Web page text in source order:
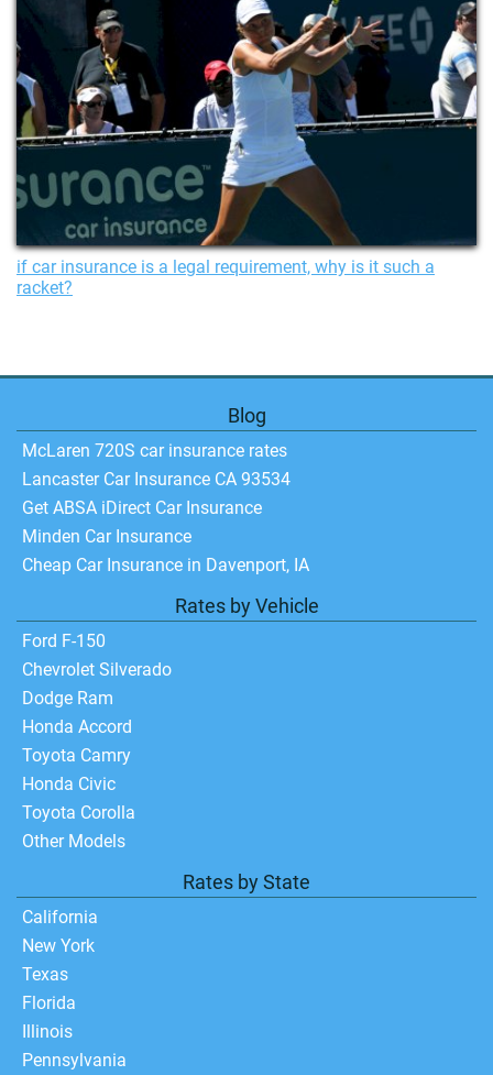
if car insurance is a legal requirement, why is it such a
racket?
Blog
McLaren 720S car insurance rates
Lancaster Car Insurance CA 93534
Get ABSA iDirect Car Insurance
Minden Car Insurance
Cheap Car Insurance in Davenport, IA
Rates by Vehicle
Ford F-150
Chevrolet Silverado
Dodge Ram
Honda Accord
Toyota Camry
Honda Civic
Toyota Corolla
Other Models
Rates by State
California
New York
Texas
Florida
Illinois
Pennsylvania